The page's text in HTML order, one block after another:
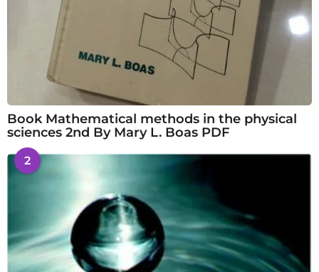
Book Mathematical methods in the physical
sciences 2nd By Mary L. Boas PDF
2